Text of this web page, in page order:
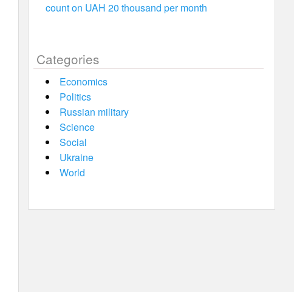
count on UAH 20 thousand per month
Categories
Economics
Politics
Russian military
Science
Social
Ukraine
World